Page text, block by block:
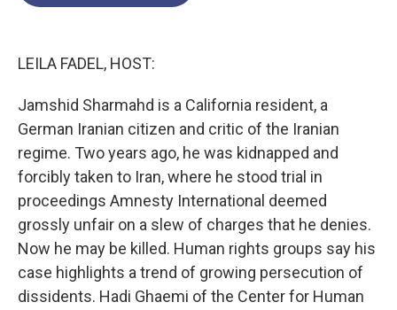
LEILA FADEL, HOST:
Jamshid Sharmahd is a California resident, a
German Iranian citizen and critic of the Iranian
regime. Two years ago, he was kidnapped and
forcibly taken to Iran, where he stood trial in
proceedings Amnesty International deemed
grossly unfair on a slew of charges that he denies.
Now he may be killed. Human rights groups say his
case highlights a trend of growing persecution of
dissidents. Hadi Ghaemi of the Center for Human